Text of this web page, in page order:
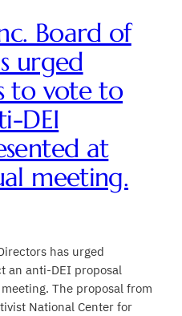
Board of
urged
to vote to
DEI
at
meeting.
has urged
an anti-DEI proposal
The proposal from
National Center for